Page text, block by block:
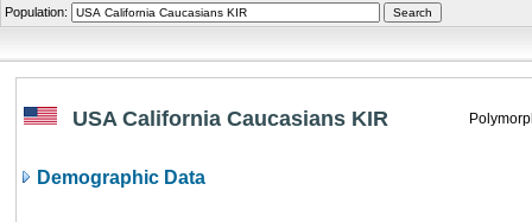
Population:
USA California Caucasians KIR
Demographic Data